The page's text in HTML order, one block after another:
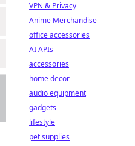
VPN & Privacy
Anime Merchandise
office accessories
AI APIs
accessories
home decor
audio equipment
gadgets
lifestyle
pet supplies